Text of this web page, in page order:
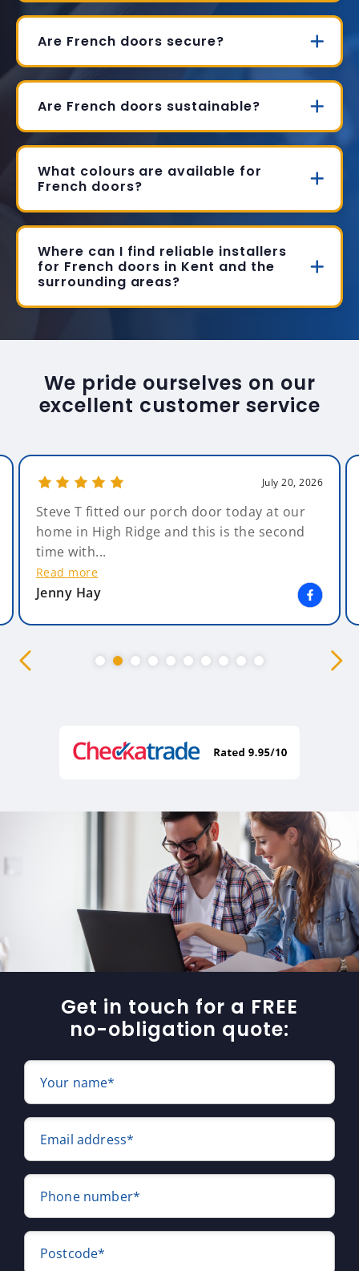
Are French doors secure?
Are French doors sustainable?
What colours are available for
French doors?
Where can I find reliable installers
for French doors in Kent and the
surrounding areas?
We pride ourselves on our
excellent customer service
July 20, 2026
Steve T fitted our porch door today at our
home in High Ridge and this is the second
time with...
Read more
Jenny Hay
Get in touch for a FREE
no-obligation quote:
Your name*
Email address*
Phone number*
Postcode*